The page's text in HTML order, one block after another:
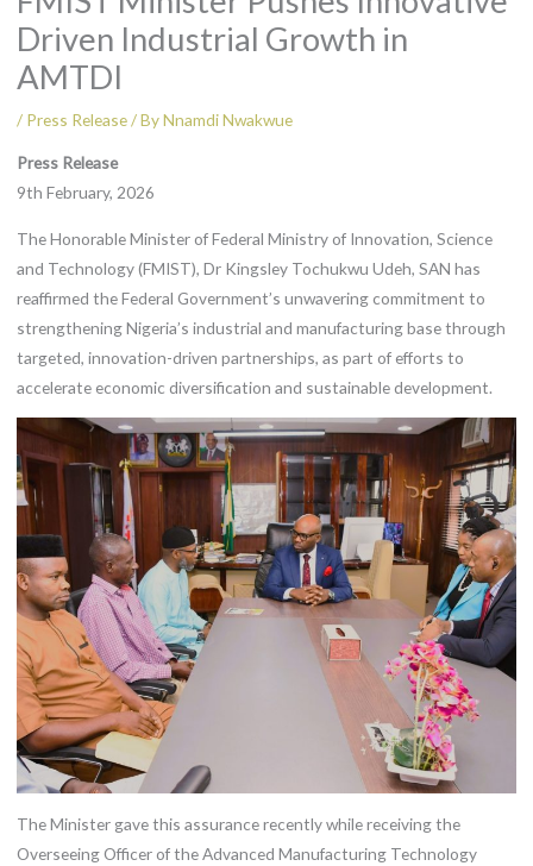
Driven Industrial Growth in
AMTDI
/ Press Release/ ByNnamdi Nwakwue
Press Release
9th February, 2026
The Honorable Minister of Federal Ministry of Innovation, Science
and Technology (FMIST), Dr Kingsley Tochukwu Udeh, SAN has
reaffirmed the Federal Government’s unwavering commitment to
strengthening Nigeria’s industrial and manufacturing base through
targeted, innovation-driven partnerships, as part of efforts to
accelerate economic diversification and sustainable development.
The Minister gave this assurance recently while receiving the
Overseeing Officer of the Advanced Manufacturing Technology